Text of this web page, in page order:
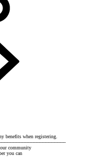
benefits when registering.
our community
you can